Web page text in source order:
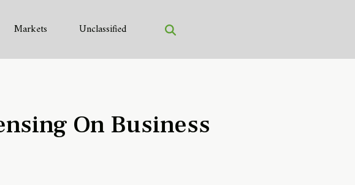
Markets Unclassified
On Business